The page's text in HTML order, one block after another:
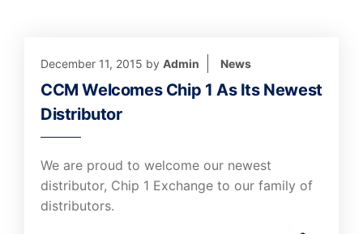
December 11, 2015 by Admin News
CCM Welcomes Chip 1 As Its Newest
Distributor
We are proud to welcome our newest
distributor, Chip 1 Exchange to our family of
distributors.